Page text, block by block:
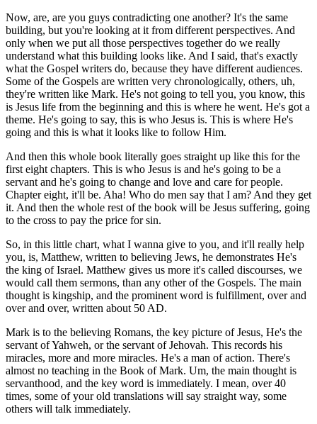
Now, are, are you guys contradicting one another? It's the same
building, but you're looking at it from different perspectives. And
only when we put all those perspectives together do we really
understand what this building looks like. And I said, that's exactly
what the Gospel writers do, because they have different audiences.
Some of the Gospels are written very chronologically, others, uh,
they're written like Mark. He's not going to tell you, you know, this
is Jesus life from the beginning and this is where he went. He's got a
theme. He's going to say, this is who Jesus is. This is where He's
going and this is what it looks like to follow Him.
And then this whole book literally goes straight up like this for the
first eight chapters. This is who Jesus is and he's going to be a
servant and he's going to change and love and care for people.
Chapter eight, it'll be. Aha! Who do men say that I am? And they get
it. And then the whole rest of the book will be Jesus suffering, going
to the cross to pay the price for sin.
So, in this little chart, what I wanna give to you, and it'll really help
you, is, Matthew, written to believing Jews, he demonstrates He's
the king of Israel. Matthew gives us more it's called discourses, we
would call them sermons, than any other of the Gospels. The main
thought is kingship, and the prominent word is fulfillment, over and
over and over, written about 50 AD.
Mark is to the believing Romans, the key picture of Jesus, He's the
servant of Yahweh, or the servant of Jehovah. This records his
miracles, more and more miracles. He's a man of action. There's
almost no teaching in the Book of Mark. Um, the main thought is
servanthood, and the key word is immediately. I mean, over 40
times, some of your old translations will say straight way, some
others will talk immediately.